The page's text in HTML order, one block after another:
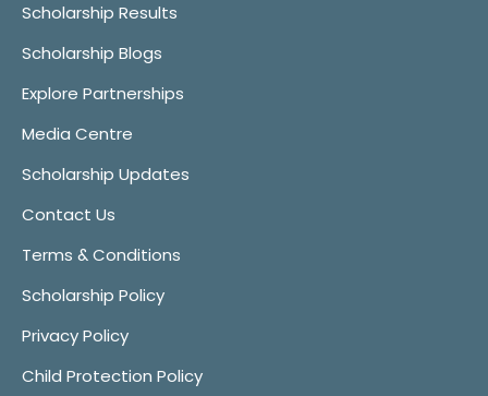
Scholarship Results
Scholarship Blogs
Explore Partnerships
Media Centre
Scholarship Updates
Contact Us
Terms & Conditions
Scholarship Policy
Privacy Policy
Child Protection Policy